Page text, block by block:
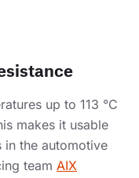
up to 113 °C
makes it usable
the automotive
team AIX